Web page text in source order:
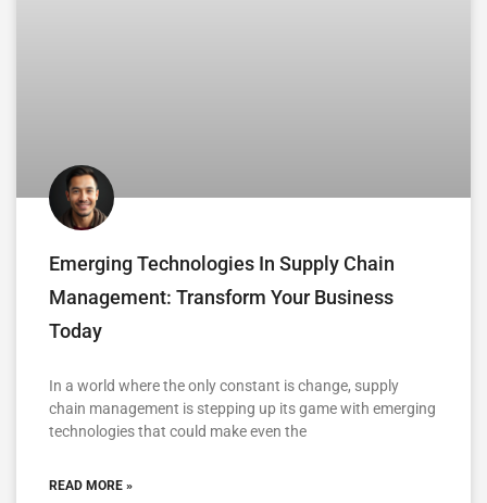
Emerging Technologies In Supply Chain
Management: Transform Your Business
Today
In a world where the only constant is change, supply
chain management is stepping up its game with emerging
technologies that could make even the
READ MORE »